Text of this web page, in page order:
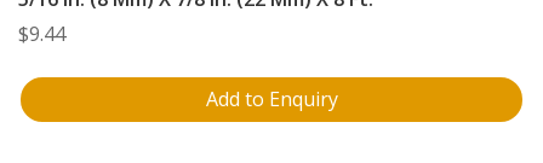
$9.44
Add to Enquiry